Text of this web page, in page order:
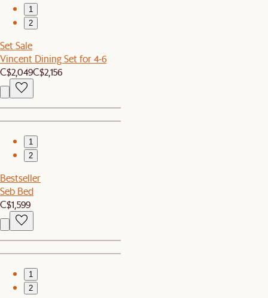
1
2
Set Sale
Vincent Dining Set for 4-6
C$2,049C$2,156
1
2
Bestseller
Seb Bed
C$1,599
1
2